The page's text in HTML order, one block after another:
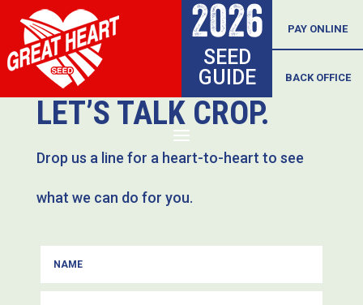
Skip
to
content
2026
SEED
GUIDE
PAY ONLINE
BACK OFFICE
LET’S TALK CROP.
Drop us a line for a heart-to-heart to see
what we can do for you.